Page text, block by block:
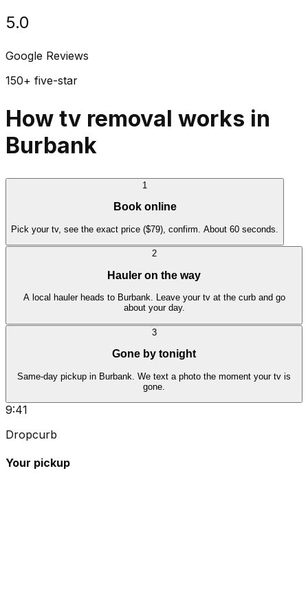
5.0
Google Reviews
150+ five-star
How tv removal works in
Burbank
1
Book online
Pick your tv, see the exact price ($79), confirm. About 60 seconds.
2
Hauler on the way
A local hauler heads to Burbank. Leave your tv at the curb and go
about your day.
3
Gone by tonight
Same-day pickup in Burbank. We text a photo the moment your tv is
gone.
9:41
Dropcurb
Your pickup